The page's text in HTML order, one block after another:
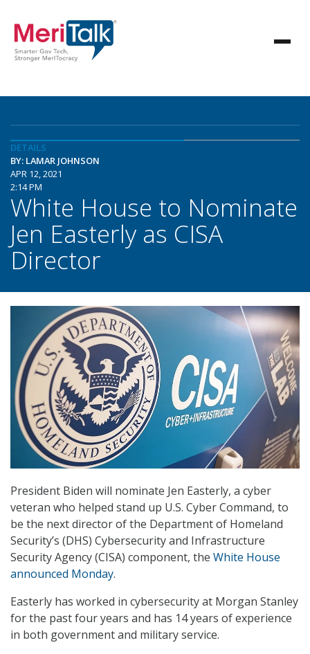
DETAILS
BY: LAMAR JOHNSON
APR 12, 2021
2:14 PM
White House to Nominate
Jen Easterly as CISA
Director
President Biden will nominate Jen Easterly, a cyber
veteran who helped stand up U.S. Cyber Command, to
be the next director of the Department of Homeland
Security’s (DHS) Cybersecurity and Infrastructure
Security Agency (CISA) component, the White House
announced Monday.
Easterly has worked in cybersecurity at Morgan Stanley
for the past four years and has 14 years of experience
in both government and military service.